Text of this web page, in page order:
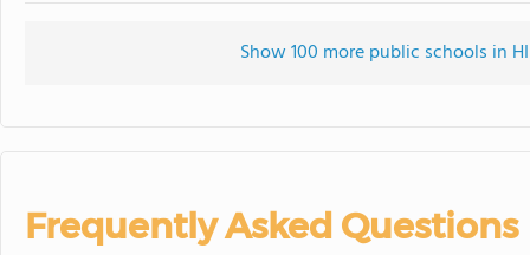
Show 100 more public schools in
Frequently Asked Questions